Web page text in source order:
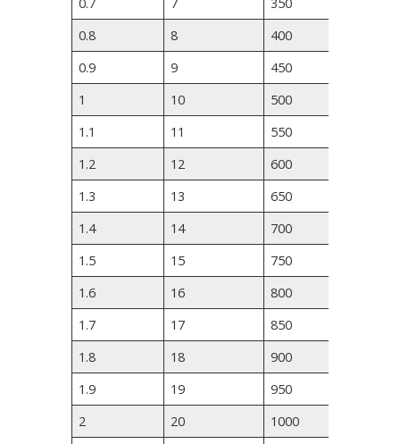
0.7
7 350
0.8
8 400
0.9
9 450
1
10 500
1.1
11 550
1.2
12 600
1.3
13 650
1.4
14 700
1.5
15 750
1.6
16 800
1.7
17 850
1.8
18 900
1.9
19 950
2
20 1000